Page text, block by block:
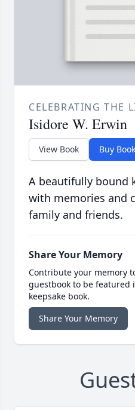
CELEBRATING THE
Isidore W. Erwin
View Book Buy Book
A beautifully bound
with memories and
family and friends.
Share Your Memory
Contribute your memory
guestbook to be featured
keepsake book.
Share Your Memory